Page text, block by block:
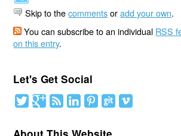
Skip to thecommentsoradd your own.
You can subscribe to an individual RSS
on this entry.
Let's Get Social